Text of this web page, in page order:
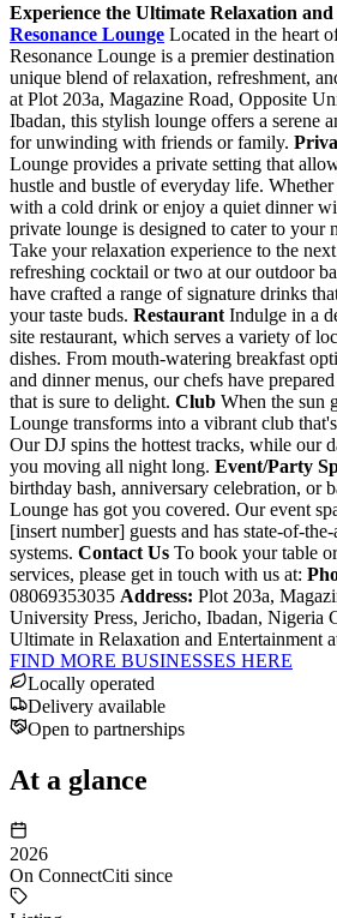
Experience the Ultimate Relaxation
Resonance Lounge Located in the heart
Resonance Lounge is a premier
unique blend of relaxation, refreshment,
at Plot 203a, Magazine Road, Opposite
Ibadan, this stylish lounge offers a serene
for unwinding with friends or family.
Lounge provides a private setting that
hustle and bustle of everyday life.
with a cold drink or enjoy a quiet dinner
private lounge is designed to cater to your
Take your relaxation experience to the
refreshing cocktail or two at our outdoor
have crafted a range of signature drinks
your taste buds. Restaurant Indulge in a
site restaurant, which serves a variety of
dishes. From mouth-watering breakfast
and dinner menus, our chefs have
that is sure to delight. Club When the sun
Lounge transforms into a vibrant club
Our DJ spins the hottest tracks, while our
you moving all night long. Event/Party
birthday bash, anniversary celebration, or
Lounge has got you covered. Our event
[insert number] guests and has state-of-
systems. Contact Us To book your table
services, please get in touch with us at:
08069353035 Address: Plot 203a,
University Press, Jericho, Ibadan, Nigeria
Ultimate in Relaxation and Entertainment
FIND MORE BUSINESSES HERE
Locally operated
Delivery available
Open to partnerships
At a glance
2026
On ConnectCiti since